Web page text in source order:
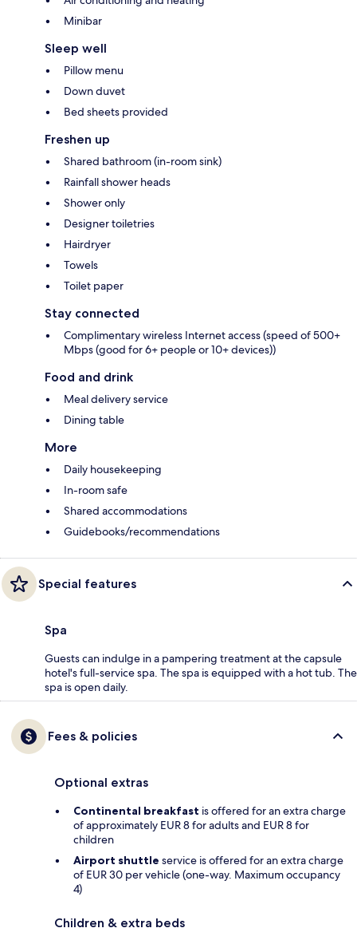
Minibar
Sleep well
Pillow menu
Down duvet
Bed sheets provided
Freshen up
Shared bathroom (in-room sink)
Rainfall shower heads
Shower only
Designer toiletries
Hairdryer
Towels
Toilet paper
Stay connected
Complimentary wireless Internet access (speed of 500+
Mbps (good for 6+ people or 10+ devices))
Food and drink
Meal delivery service
Dining table
More
Daily housekeeping
In-room safe
Shared accommodations
Guidebooks/recommendations
Special features
Spa
Guests can indulge in a pampering treatment at the capsule
hotel's full-service spa. The spa is equipped with a hot tub. The
spa is open daily.
Fees & policies
Optional extras
Continental breakfast is offered for an extra charge
of approximately EUR 8 for adults and EUR 8 for
children
Airport shuttle service is offered for an extra charge
of EUR 30 per vehicle (one-way. Maximum occupancy
4)
Children & extra beds